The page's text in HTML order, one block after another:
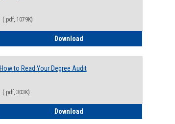
(.pdf, 1079K)
DownloadHow to Access Your Degree
How to Read Your Degree Audit
(.pdf, 303K)
DownloadHow to Read Your Degree Audit